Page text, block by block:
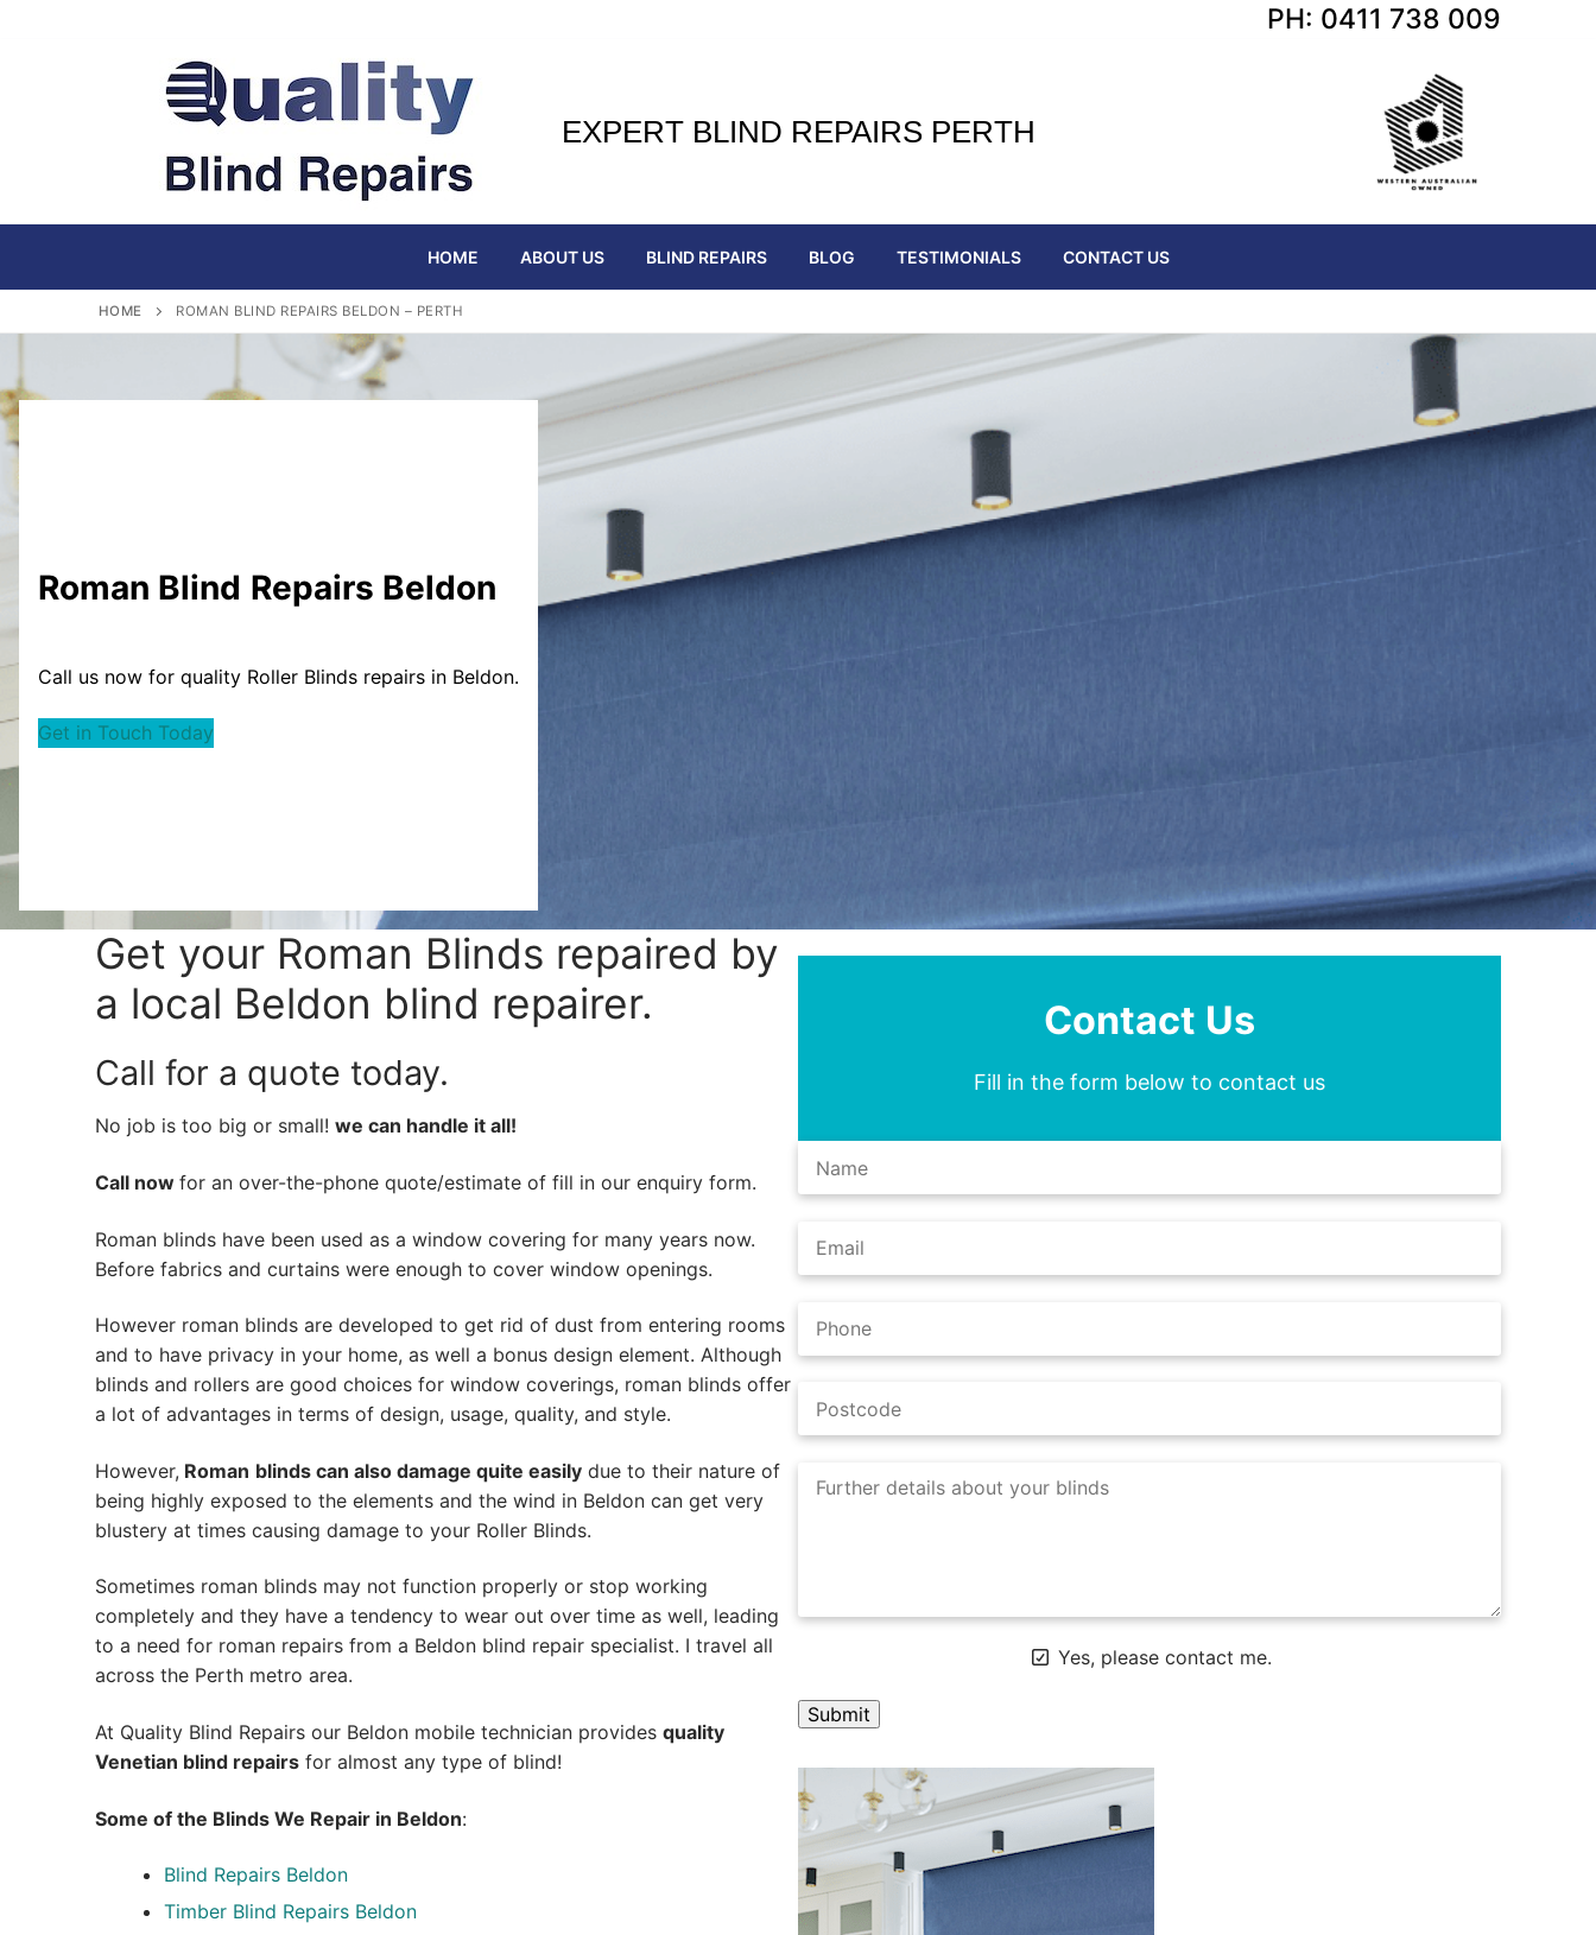
PH: 0411 738 009
EXPERT BLIND REPAIRS PERTH
HOME ABOUT US BLIND REPAIRS BLOG TESTIMONIALS CONTACT US
HOME ROMAN BLIND REPAIRS BELDON – PERTH
Roman Blind Repairs Beldon
Call us now for quality Roller Blinds repairs in Beldon.
Get in Touch Today
Get your Roman Blinds repaired by
a local Beldon blind repairer.
Call for a quote today.
No job is too big or small! we can handle it all!
Call now for an over-the-phone quote/estimate of fill in our enquiry form.
Roman blinds have been used as a window covering for many years now.
Before fabrics and curtains were enough to cover window openings.
However roman blinds are developed to get rid of dust from entering rooms
and to have privacy in your home, as well a bonus design element. Although
blinds and rollers are good choices for window coverings, roman blinds offer
a lot of advantages in terms of design, usage, quality, and style.
However, Roman blinds can also damage quite easily due to their nature of
being highly exposed to the elements and the wind in Beldon can get very
blustery at times causing damage to your Roller Blinds.
Sometimes roman blinds may not function properly or stop working
completely and they have a tendency to wear out over time as well, leading
to a need for roman repairs from a Beldon blind repair specialist. I travel all
across the Perth metro area.
At Quality Blind Repairs our Beldon mobile technician provides quality
Venetian blind repairs for almost any type of blind!
Some of the Blinds We Repair in Beldon:
Blind Repairs Beldon
Timber Blind Repairs Beldon
Contact Us
Fill in the form below to contact us
Yes, please contact me.
A
l
t
n